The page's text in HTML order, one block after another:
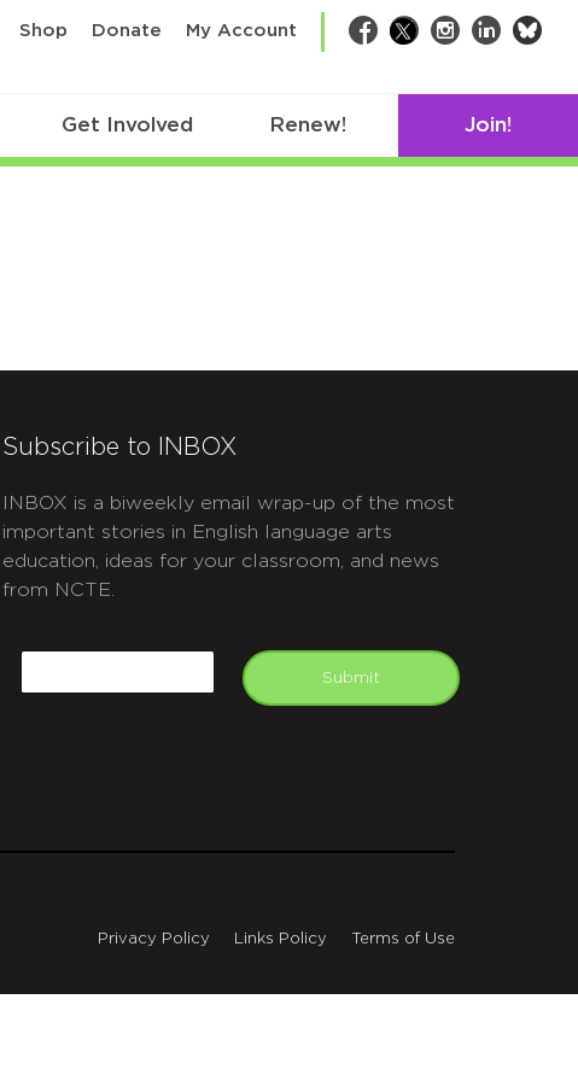
Shop Donate My Account Facebook
TwitterInstagram
LinkedIn
Get Involved Renew! Join!
Subscribe to INBOX
INBOX is a biweekly email wrap-up of the most
important stories in English language arts
education, ideas for your classroom, and news
from NCTE.
Submit
Privacy Policy Links Policy Terms of Use